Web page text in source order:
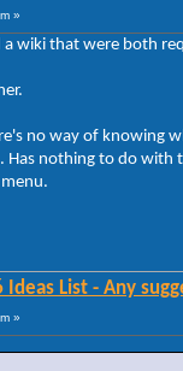
»
wiki that were both
no way of
Has nothing to do with
List - Any
»